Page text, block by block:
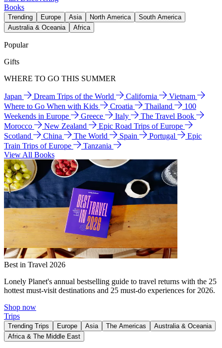
Books
Trending Europe Asia North America
South America
Australia & Oceania
Africa
Popular
Gifts
WHERE TO GO THIS SUMMER
Japan Dream Trips of the World California
Vietnam
Where to Go When with Kids
Croatia Thailand
100
Weekends in Europe
Greece Italy
The Travel Book
Morocco
New Zealand
Epic Road Trips of Europe
Scotland
China The World Spain Portugal
Epic
Train Trips of Europe
Tanzania
View All Books
Best in Travel 2026
Lonely Planet's annual bestselling guide to travel returns with the 25
hottest must-visit destinations and 25 must-do experiences for 2026.
Shop now
Trips
Trending Trips Europe Asia The Americas
Australia & Oceania
Africa & The Middle East